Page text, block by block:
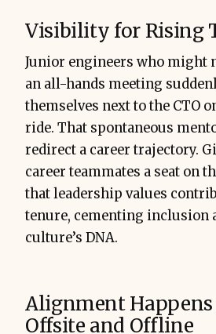
Visibility for Rising
Junior engineers who might
an all-hands meeting
themselves next to the CTO
ride. That spontaneous
redirect a career trajectory.
career teammates a seat on
that leadership values
tenure, cementing inclusion
culture’s DNA.
Alignment Happens
Offsite and Offline